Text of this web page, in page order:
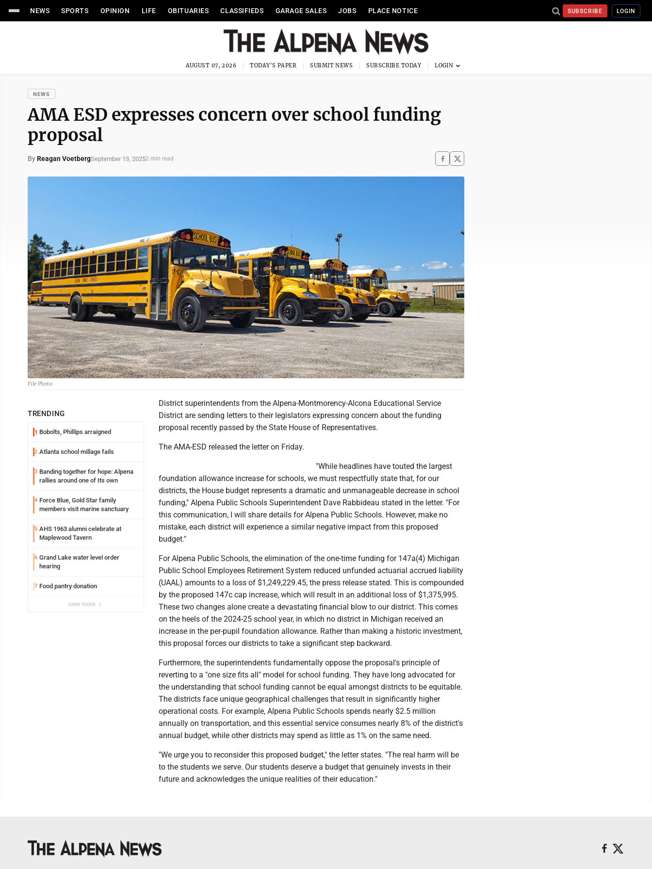
NEWS SPORTS OPINION LIFE OBITUARIES CLASSIFIEDS GARAGE SALES JOBS PLACE NOTICE SUBSCRIBE LOGIN
AUGUST 07, 2026 TODAY'S PAPER SUBMIT NEWS SUBSCRIBE TODAY
NEWS
AMA ESD expresses concern over school funding
proposal
By Reagan VoetbergSeptember 13, 20252 min read
File Photo
TRENDING
1 Bobolts, Phillips arraigned
2 Atlanta school millage fails
3 Banding together for hope: Alpena
rallies around one of Its own
4 Force Blue, Gold Star family
members visit marine sanctuary
5 AHS 1963 alumni celebrate at
Maplewood Tavern
6 Grand Lake water level order
hearing
7 Food pantry donation
view more
District superintendents from the Alpena-Montmorency-Alcona Educational Service
District are sending letters to their legislators expressing concern about the funding
proposal recently passed by the State House of Representatives.
The AMA-ESD released the letter on Friday.
"While headlines have touted the largest
foundation allowance increase for schools, we must respectfully state that, for our
districts, the House budget represents a dramatic and unmanageable decrease in school
funding," Alpena Public Schools Superintendent Dave Rabbideau stated in the letter. "For
this communication, I will share details for Alpena Public Schools. However, make no
mistake, each district will experience a similar negative impact from this proposed
budget."
For Alpena Public Schools, the elimination of the one-time funding for 147a(4) Michigan
Public School Employees Retirement System reduced unfunded actuarial accrued liability
(UAAL) amounts to a loss of $1,249,229.45, the press release stated. This is compounded
by the proposed 147c cap increase, which will result in an additional loss of $1,375,995.
These two changes alone create a devastating financial blow to our district. This comes
on the heels of the 2024-25 school year, in which no district in Michigan received an
increase in the per-pupil foundation allowance. Rather than making a historic investment,
this proposal forces our districts to take a significant step backward.
Furthermore, the superintendents fundamentally oppose the proposal's principle of
reverting to a "one size fits all" model for school funding. They have long advocated for
the understanding that school funding cannot be equal amongst districts to be equitable.
The districts face unique geographical challenges that result in significantly higher
operational costs. For example, Alpena Public Schools spends nearly $2.5 million
annually on transportation, and this essential service consumes nearly 8% of the district's
annual budget, while other districts may spend as little as 1% on the same need.
"We urge you to reconsider this proposed budget," the letter states. "The real harm will be
to the students we serve. Our students deserve a budget that genuinely invests in their
future and acknowledges the unique realities of their education."